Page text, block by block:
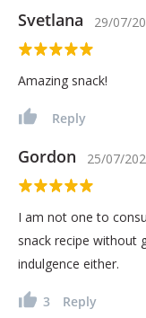
Svetlana 29/07/
Amazing snack!
Reply
Gordon 25/07/
I am not one to
snack recipe without
indulgence either.
3 Reply